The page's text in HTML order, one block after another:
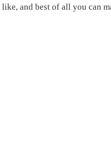
and best of all you can